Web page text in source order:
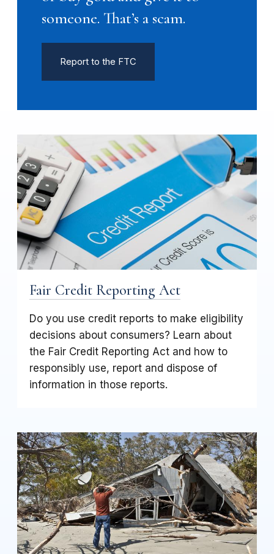
someone. That’s a scam.
Report to the FTC
Fair Credit Reporting Act
Do you use credit reports to make eligibility
decisions about consumers? Learn about
the Fair Credit Reporting Act and how to
responsibly use, report and dispose of
information in those reports.